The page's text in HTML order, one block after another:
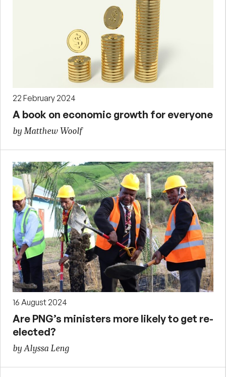
22 February 2024
A book on economic growth for everyone
by Matthew Woolf
16 August 2024
Are PNG’s ministers more likely to get re-
elected?
by Alyssa Leng